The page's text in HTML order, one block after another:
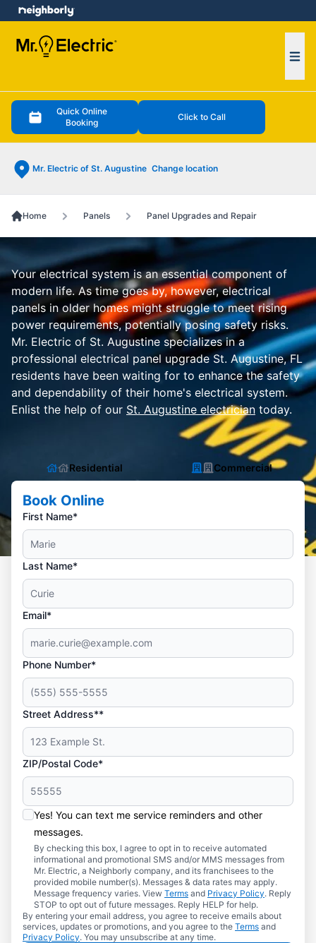
Quick Online
Booking
Click to Call
Mr. Electric of St. Augustine Change location
menu
Home Panels Panel Upgrades and Repair
Your electrical system is an essential component of
modern life. As time goes by, however, electrical
panels in older homes might struggle to meet rising
power requirements, potentially posing safety risks.
Mr. Electric of St. Augustine specializes in a
professional electrical panel upgrade St. Augustine, FL
residents have been waiting for to enhance the safety
and dependability of their home's electrical system.
Enlist the help of our St. Augustine electrician today.
Residential Commercial
Book Online
First Name*
Last Name*
Email*
Phone Number*
Street Address**
ZIP/Postal Code*
Yes! You can text me service reminders and other
messages.
By checking this box, I agree to opt in to receive automated
informational and promotional SMS and/or MMS messages from
Mr. Electric, a Neighborly company, and its franchisees to the
provided mobile number(s). Messages & data rates may apply.
Message frequency varies. View Terms and Privacy Policy. Reply
STOP to opt out of future messages. Reply HELP for help.
By entering your email address, you agree to receive emails about
services, updates or promotions, and you agree to the Terms and
Privacy Policy. You may unsubscribe at any time.